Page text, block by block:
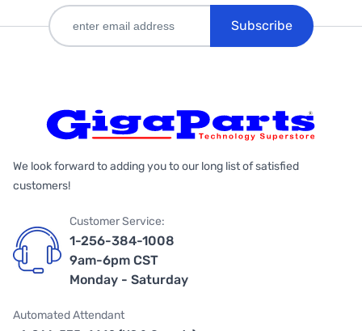
Subscribe
We look forward to adding you to our long list of satisfied
customers!
Customer Service:
1-256-384-1008
9am-6pm CST
Monday - Saturday
Automated Attendant